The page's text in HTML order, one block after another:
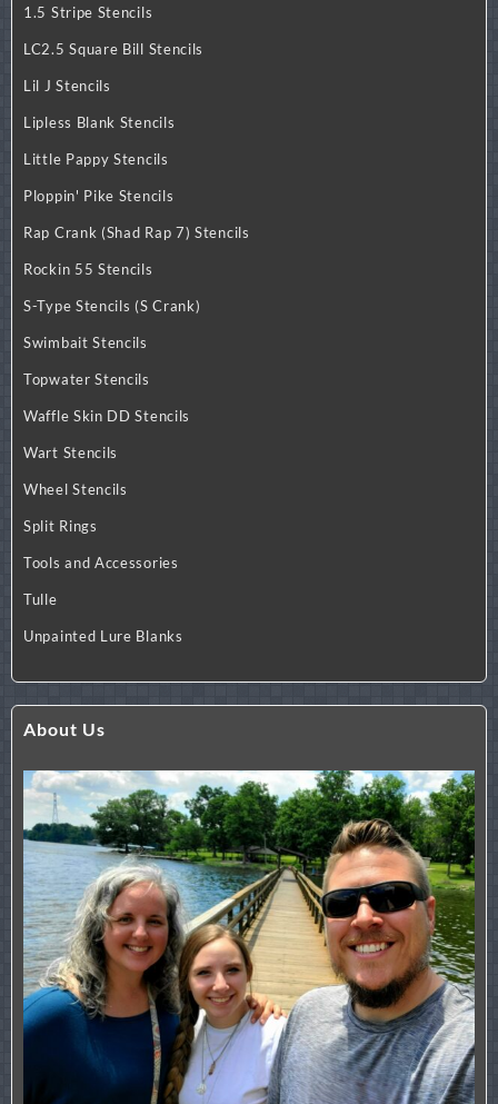
1.5 Stripe Stencils
LC2.5 Square Bill Stencils
Lil J Stencils
Lipless Blank Stencils
Little Pappy Stencils
Ploppin' Pike Stencils
Rap Crank (Shad Rap 7) Stencils
Rockin 55 Stencils
S-Type Stencils (S Crank)
Swimbait Stencils
Topwater Stencils
Waffle Skin DD Stencils
Wart Stencils
Wheel Stencils
Split Rings
Tools and Accessories
Tulle
Unpainted Lure Blanks
About Us